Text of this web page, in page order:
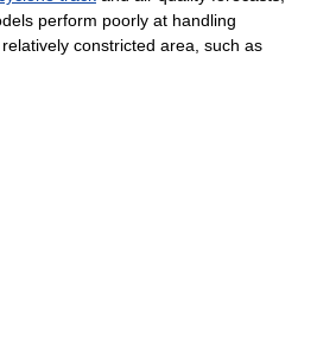
perform poorly at handling
constricted area, such as